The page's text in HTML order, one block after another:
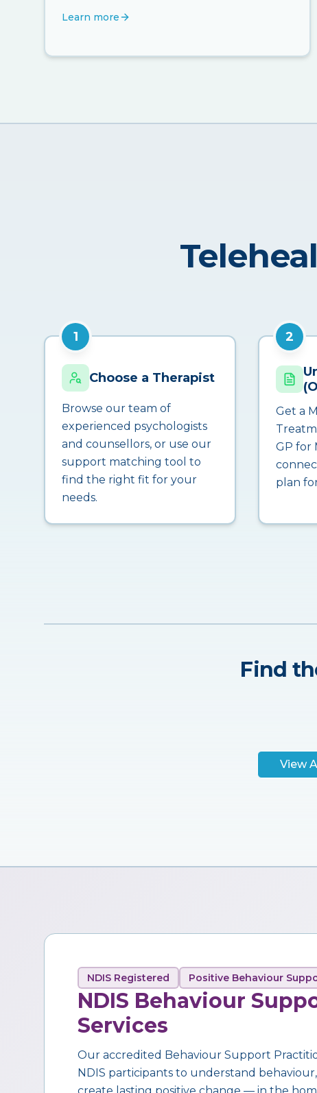
Learn more
1
Choose a Therapist
Browse our team of
experienced psychologists
and counsellors, or use our
support matching tool to
find the right fit for your
needs.
2
Get a
GP for
plan
Find
View
NDIS Registered Positive Behaviour
NDIS Behaviour
Services
Our accredited Behaviour Support
NDIS participants to understand